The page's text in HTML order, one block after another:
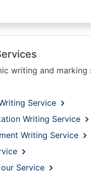
writing and marking
Service
Writing Service
Writing Service
Service